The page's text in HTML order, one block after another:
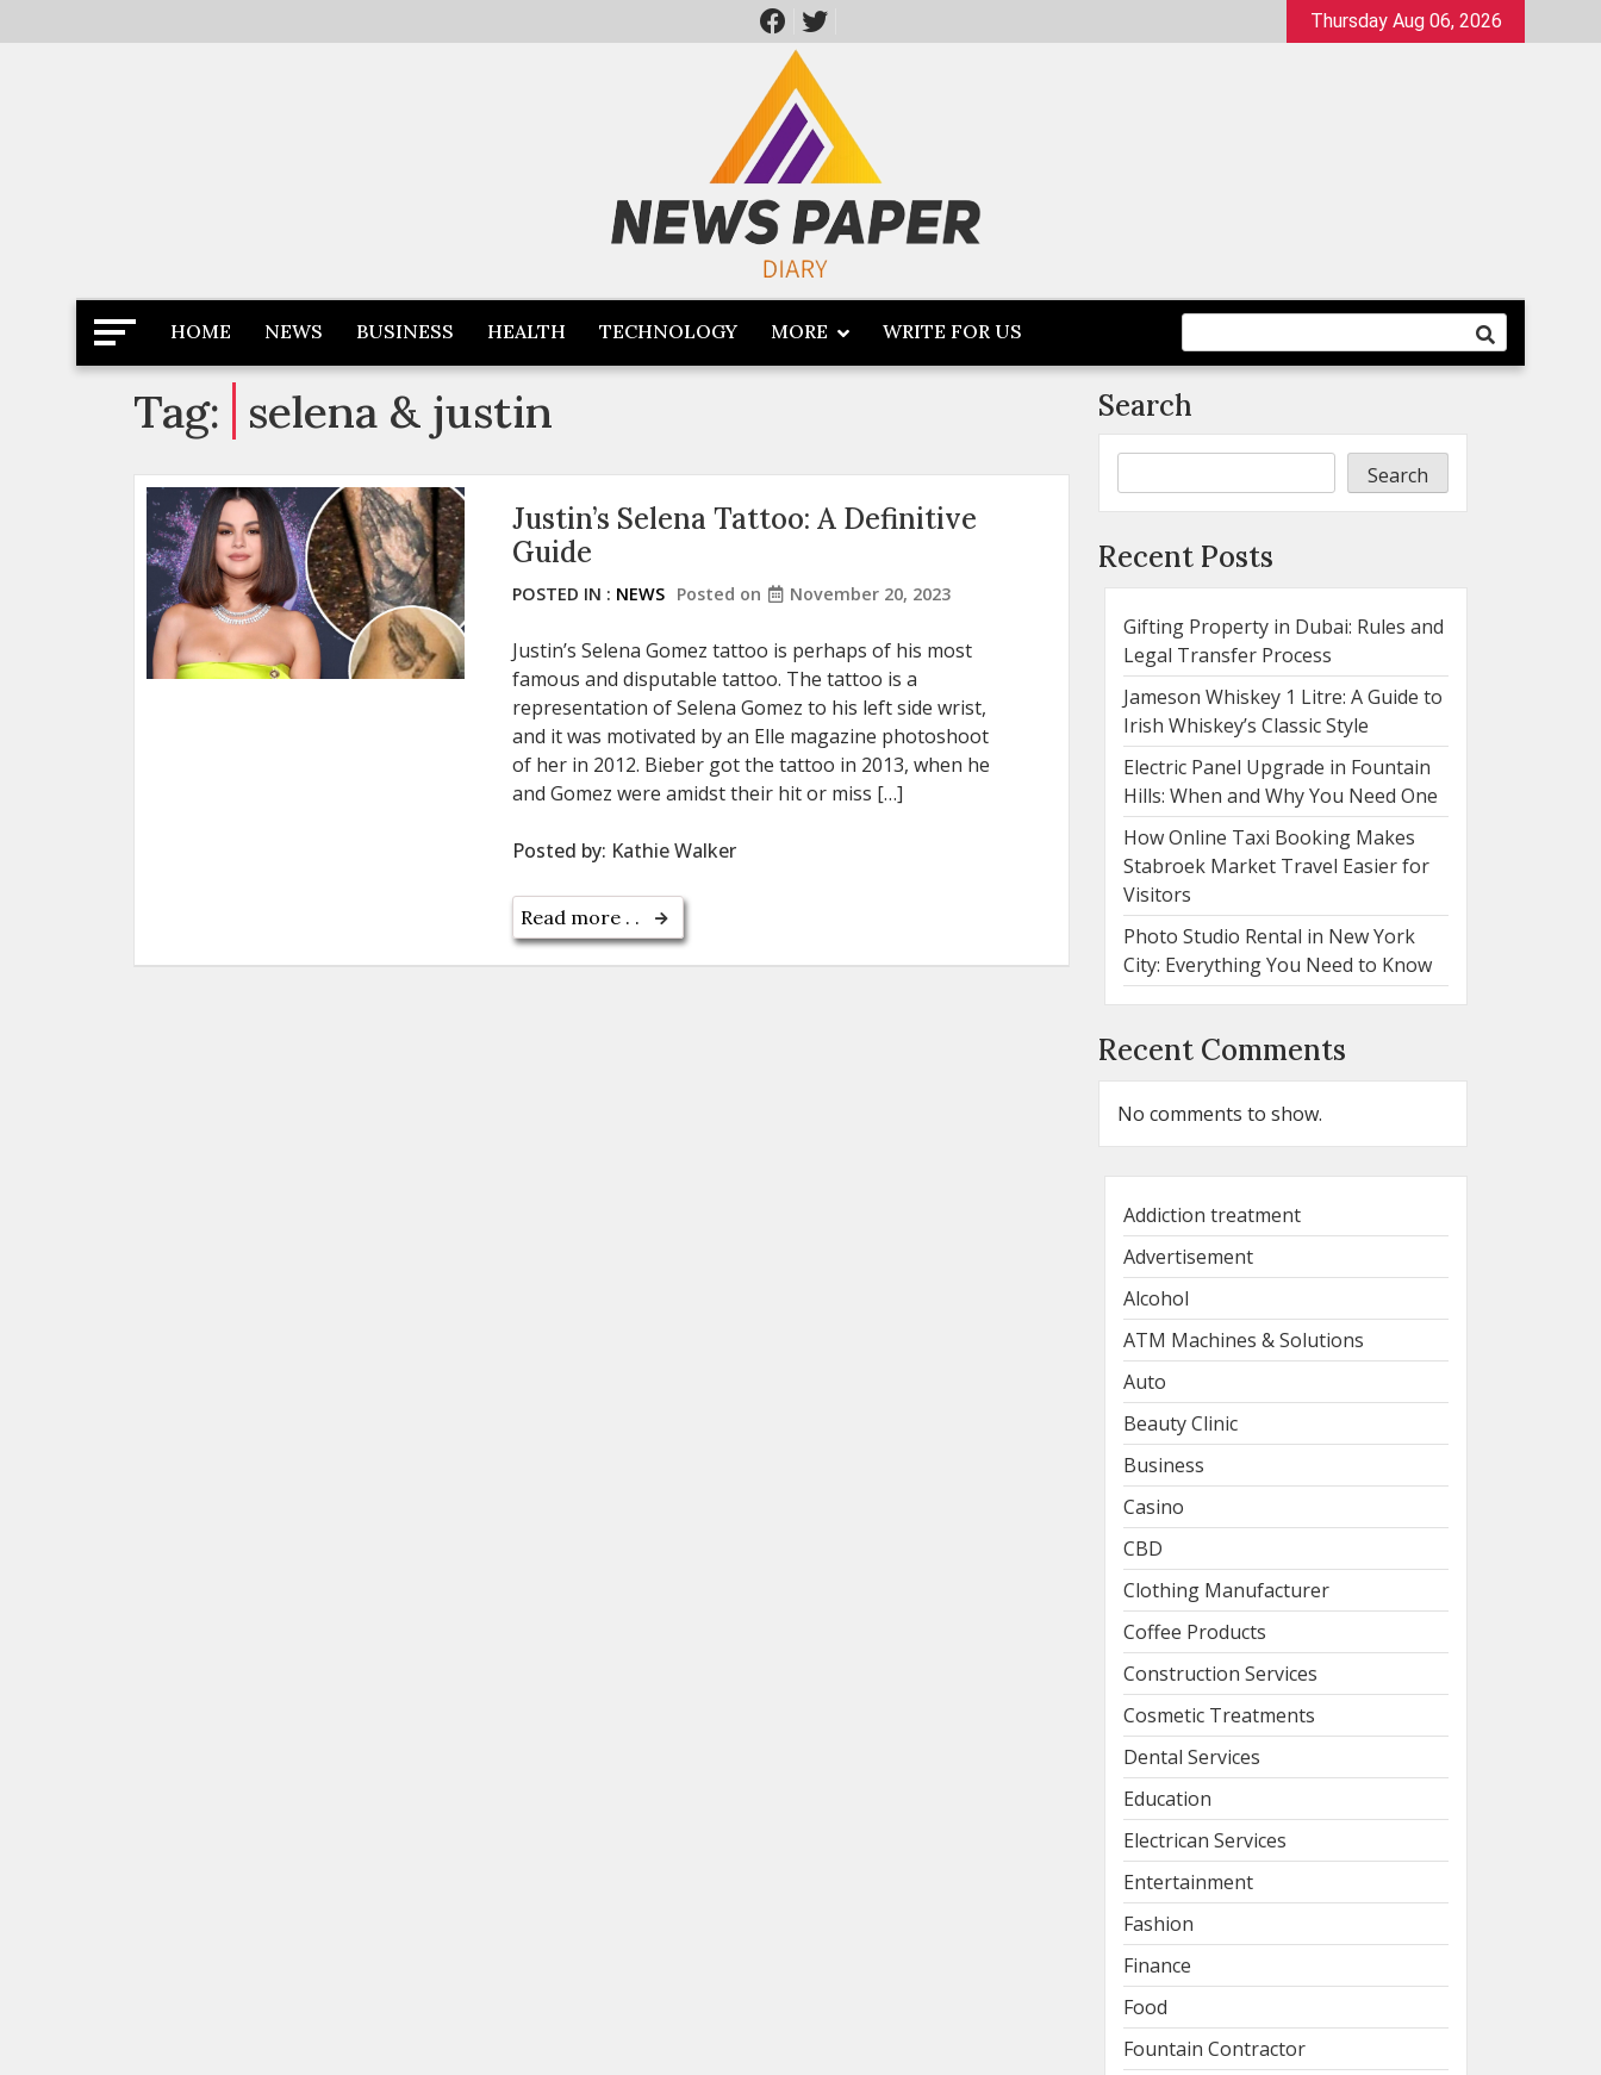
to
Thursday Aug 06, 2026
Newspaper Dairy
Latest News
HOME NEWS BUSINESS HEALTH TECHNOLOGY MORE WRITE FOR US
Tag: selena & justin
Justin’s Selena Tattoo: A Definitive
Guide
POSTED IN : NEWS Posted on November 20, 2023
Justin’s Selena Gomez tattoo is perhaps of his most
famous and disputable tattoo. The tattoo is a
representation of Selena Gomez to his left side wrist,
and it was motivated by an Elle magazine photoshoot
of her in 2012. Bieber got the tattoo in 2013, when he
and Gomez were amidst their hit or miss […]
Posted by: Kathie Walker
Read more . .
Search
Search
Recent Posts
Gifting Property in Dubai: Rules and
Legal Transfer Process
Jameson Whiskey 1 Litre: A Guide to
Irish Whiskey’s Classic Style
Electric Panel Upgrade in Fountain
Hills: When and Why You Need One
How Online Taxi Booking Makes
Stabroek Market Travel Easier for
Visitors
Photo Studio Rental in New York
City: Everything You Need to Know
Recent Comments
No comments to show.
Addiction treatment
Advertisement
Alcohol
ATM Machines & Solutions
Auto
Beauty Clinic
Business
Casino
CBD
Clothing Manufacturer
Coffee Products
Construction Services
Cosmetic Treatments
Dental Services
Education
Electrican Services
Entertainment
Fashion
Finance
Food
Fountain Contractor